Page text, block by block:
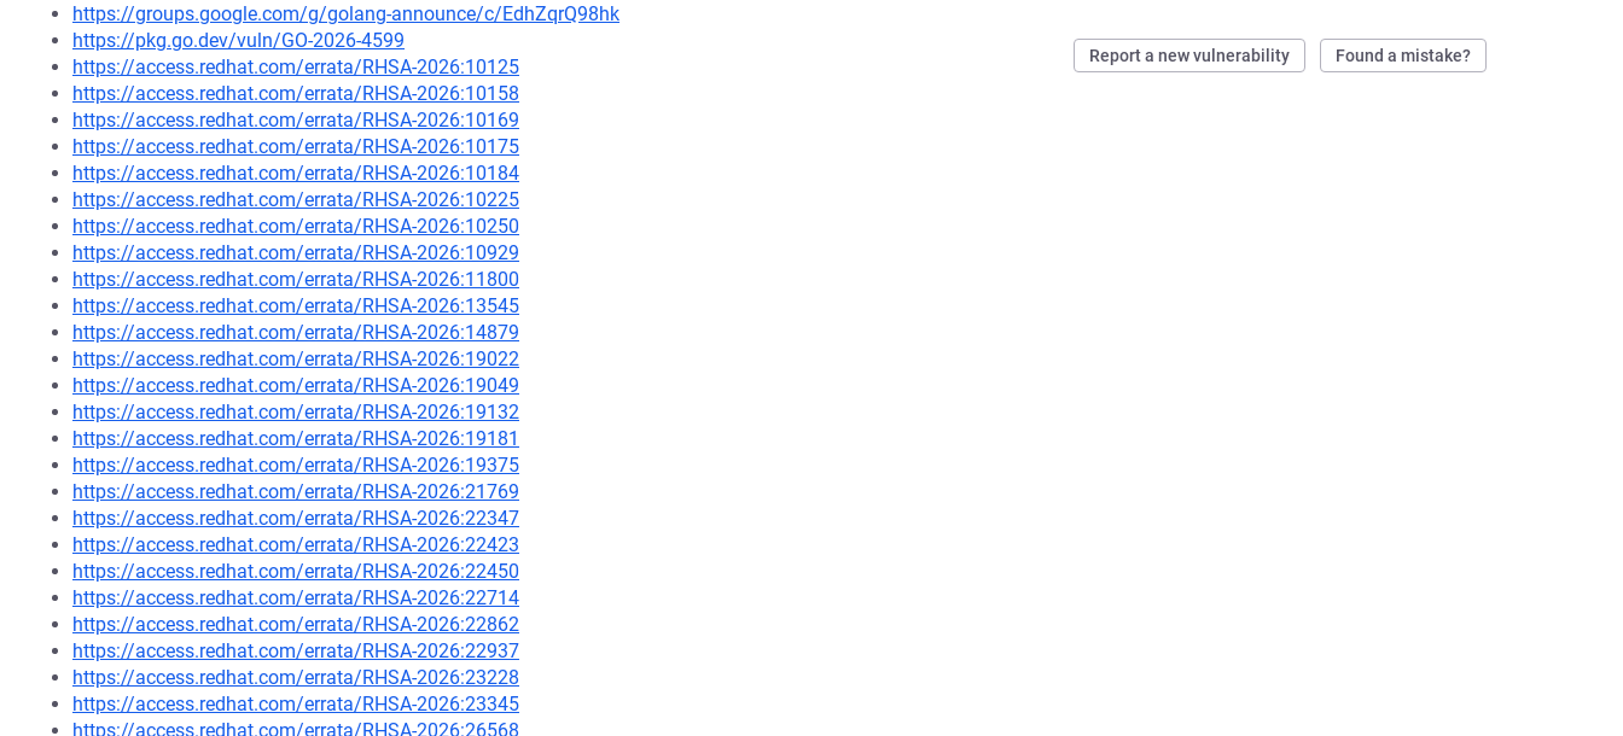
Report a new vulnerability Found a mistake?
https://groups.google.com/g/golang-announce/c/EdhZqrQ98hk
https://pkg.go.dev/vuln/GO-2026-4599
https://access.redhat.com/errata/RHSA-2026:10125
https://access.redhat.com/errata/RHSA-2026:10158
https://access.redhat.com/errata/RHSA-2026:10169
https://access.redhat.com/errata/RHSA-2026:10175
https://access.redhat.com/errata/RHSA-2026:10184
https://access.redhat.com/errata/RHSA-2026:10225
https://access.redhat.com/errata/RHSA-2026:10250
https://access.redhat.com/errata/RHSA-2026:10929
https://access.redhat.com/errata/RHSA-2026:11800
https://access.redhat.com/errata/RHSA-2026:13545
https://access.redhat.com/errata/RHSA-2026:14879
https://access.redhat.com/errata/RHSA-2026:19022
https://access.redhat.com/errata/RHSA-2026:19049
https://access.redhat.com/errata/RHSA-2026:19132
https://access.redhat.com/errata/RHSA-2026:19181
https://access.redhat.com/errata/RHSA-2026:19375
https://access.redhat.com/errata/RHSA-2026:21769
https://access.redhat.com/errata/RHSA-2026:22347
https://access.redhat.com/errata/RHSA-2026:22423
https://access.redhat.com/errata/RHSA-2026:22450
https://access.redhat.com/errata/RHSA-2026:22714
https://access.redhat.com/errata/RHSA-2026:22862
https://access.redhat.com/errata/RHSA-2026:22937
https://access.redhat.com/errata/RHSA-2026:23228
https://access.redhat.com/errata/RHSA-2026:23345
https://access.redhat.com/errata/RHSA-2026:26568